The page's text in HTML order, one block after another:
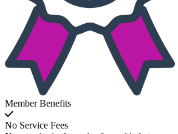
Member Benefits
No Service Fees